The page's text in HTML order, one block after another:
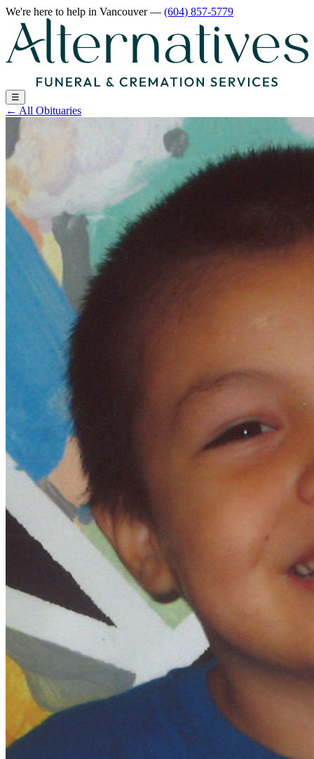
We're here to help in Vancouver— (604) 857-5779
☰
← All Obituaries